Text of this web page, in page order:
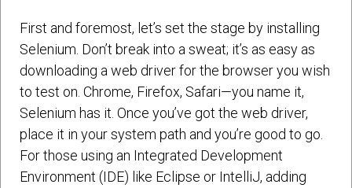
First and foremost, let’s set the stage by installing
Selenium. Don’t break into a sweat; it’s as easy as
downloading a web driver for the browser you wish
to test on. Chrome, Firefox, Safari—you name it,
Selenium has it. Once you’ve got the web driver,
place it in your system path and you’re good to go.
For those using an Integrated Development
Environment (IDE) like Eclipse or IntelliJ, adding